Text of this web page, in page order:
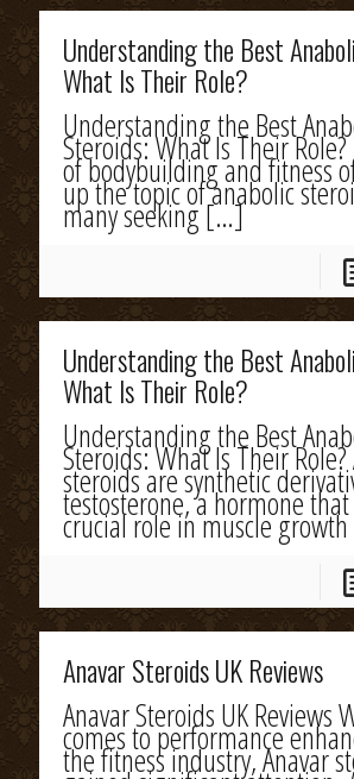
Understanding the Best
What Is Their Role?
Understanding the Best
Steroids: What Is Their
of bodybuilding and fitness
up the topic of anabolic
many seeking[…]
Understanding the Best
What Is Their Role?
Understanding the Best
Steroids: What Is Their
steroids are synthetic
testosterone, a hormone that
crucial role in muscle growth
Anavar Steroids UK Reviews
Anavar Steroids UK Reviews
comes to performance
the fitness industry, Anavar